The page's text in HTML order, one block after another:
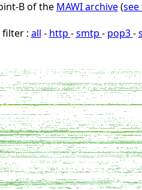
B of the MAWI archive(
filter : all - http -smtp - pop3-